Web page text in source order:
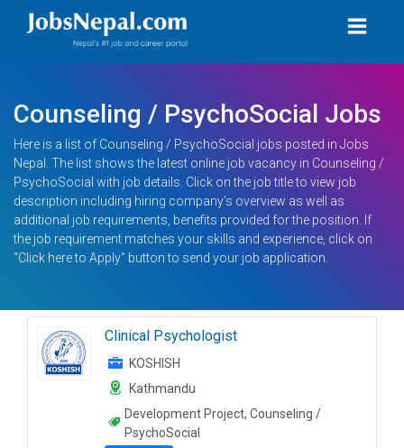
Counseling / PsychoSocial Jobs
Here is a list of Counseling / PsychoSocial jobs posted in Jobs
Nepal. The list shows the latest online job vacancy in Counseling /
PsychoSocial with job details. Click on the job title to view job
description including hiring company’s overview as well as
additional job requirements, benefits provided for the position. If
the job requirement matches your skills and experience, click on
“Click here to Apply” button to send your job application.
Clinical Psychologist
KOSHISH
Kathmandu
Development Project, Counseling /
PsychoSocial